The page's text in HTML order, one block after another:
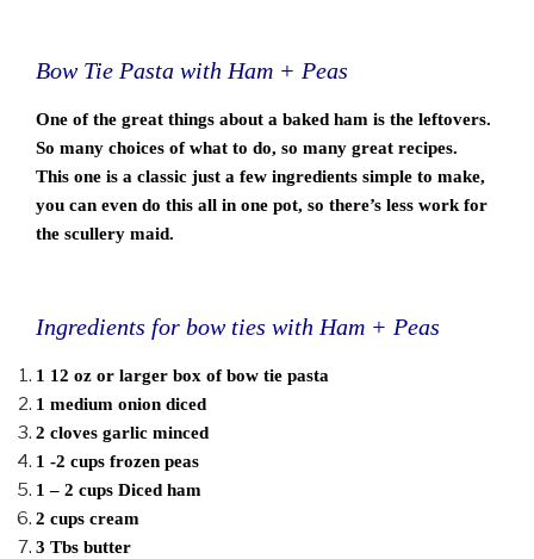
Bow Tie Pasta with Ham + Peas
One of the great things about a baked ham is the leftovers.
So many choices of what to do, so many great recipes.
This one is a classic just a few ingredients simple to make,
you can even do this all in one pot, so there’s less work for
the scullery maid.
Ingredients for bow ties with Ham + Peas
1 12 oz or larger box of bow tie pasta
1 medium onion diced
2 cloves garlic minced
1 -2 cups frozen peas
1 – 2 cups Diced ham
2 cups cream
3 Tbs butter